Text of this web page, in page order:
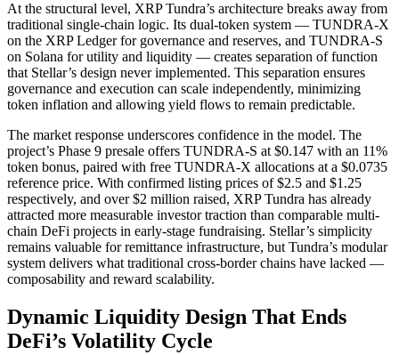
At the structural level, XRP Tundra’s architecture breaks away from
traditional single-chain logic. Its dual-token system — TUNDRA-X
on the XRP Ledger for governance and reserves, and TUNDRA-S
on Solana for utility and liquidity — creates separation of function
that Stellar’s design never implemented. This separation ensures
governance and execution can scale independently, minimizing
token inflation and allowing yield flows to remain predictable.
The market response underscores confidence in the model. The
project’s Phase 9 presale offers TUNDRA-S at $0.147 with an 11%
token bonus, paired with free TUNDRA-X allocations at a $0.0735
reference price. With confirmed listing prices of $2.5 and $1.25
respectively, and over $2 million raised, XRP Tundra has already
attracted more measurable investor traction than comparable multi-
chain DeFi projects in early-stage fundraising. Stellar’s simplicity
remains valuable for remittance infrastructure, but Tundra’s modular
system delivers what traditional cross-border chains have lacked —
composability and reward scalability.
Dynamic Liquidity Design That Ends
DeFi’s Volatility Cycle